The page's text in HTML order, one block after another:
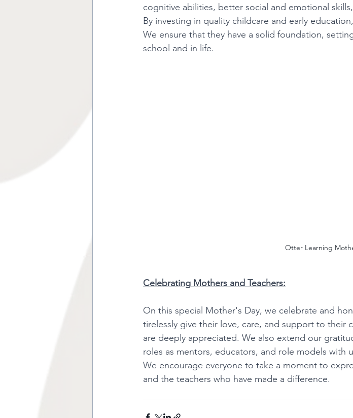
cognitive abilities, better social and emotional
By investing in quality childcare and early
We ensure that they have a solid foundation,
school and in life.
Otter Learning
Celebrating Mothers and Teachers:
On this special Mother's Day, we celebrate and
tirelessly give their love, care, and support to their
are deeply appreciated. We also extend our
roles as mentors, educators, and role models with
We encourage everyone to take a moment to
and the teachers who have made a difference.